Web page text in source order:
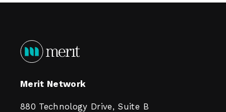
Merit Network
880 Technology Drive, Suite B